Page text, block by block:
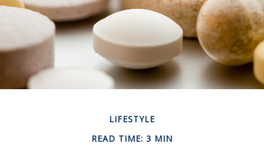
LIFESTYLE
READ TIME: 3 MIN